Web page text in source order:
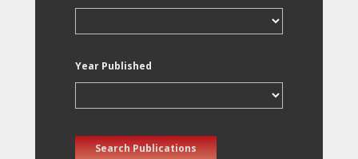
Year Published
Search Publications